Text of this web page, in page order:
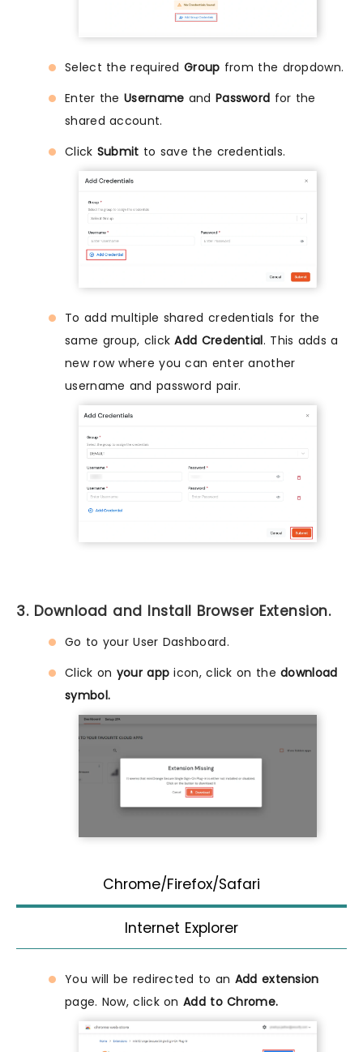
Select the required Group from the dropdown.
Enter the Username and Password for the
shared account.
Click Submit to save the credentials.
To add multiple shared credentials for the
same group, clickAdd Credential. This adds a
new row where you can enter another
username and password pair.
3. Download and Install Browser Extension.
Go to your User Dashboard.
Click on your appicon, click on thedownload
symbol.
Chrome/Firefox/Safari
Internet Explorer
You will be redirected to an Add extension
page. Now, click onAdd to Chrome.